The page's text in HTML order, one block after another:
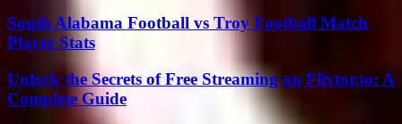
South Alabama Football vs Troy Football Match
Player Stats
Unlock the Secrets of Free Streaming on Flixtor.to: A
Complete Guide